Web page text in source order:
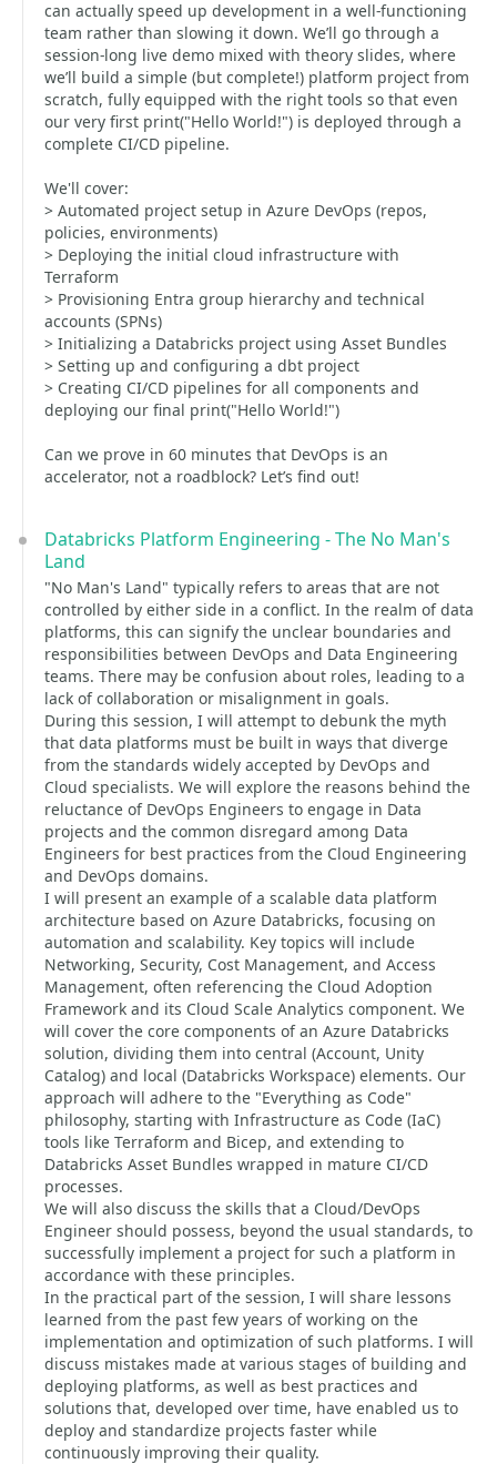
can actually speed up development in a well-functioning
team rather than slowing it down. We’ll go through a
session-long live demo mixed with theory slides, where
we’ll build a simple (but complete!) platform project from
scratch, fully equipped with the right tools so that even
our very first print("Hello World!") is deployed through a
complete CI/CD pipeline.
We'll cover:
> Automated project setup in Azure DevOps (repos,
policies, environments)
> Deploying the initial cloud infrastructure with
Terraform
> Provisioning Entra group hierarchy and technical
accounts (SPNs)
> Initializing a Databricks project using Asset Bundles
> Setting up and configuring a dbt project
> Creating CI/CD pipelines for all components and
deploying our final print("Hello World!")
Can we prove in 60 minutes that DevOps is an
accelerator, not a roadblock? Let’s find out!
Databricks Platform Engineering - The No Man's
Land
"No Man's Land" typically refers to areas that are not
controlled by either side in a conflict. In the realm of data
platforms, this can signify the unclear boundaries and
responsibilities between DevOps and Data Engineering
teams. There may be confusion about roles, leading to a
lack of collaboration or misalignment in goals.
During this session, I will attempt to debunk the myth
that data platforms must be built in ways that diverge
from the standards widely accepted by DevOps and
Cloud specialists. We will explore the reasons behind the
reluctance of DevOps Engineers to engage in Data
projects and the common disregard among Data
Engineers for best practices from the Cloud Engineering
and DevOps domains.
I will present an example of a scalable data platform
architecture based on Azure Databricks, focusing on
automation and scalability. Key topics will include
Networking, Security, Cost Management, and Access
Management, often referencing the Cloud Adoption
Framework and its Cloud Scale Analytics component. We
will cover the core components of an Azure Databricks
solution, dividing them into central (Account, Unity
Catalog) and local (Databricks Workspace) elements. Our
approach will adhere to the "Everything as Code"
philosophy, starting with Infrastructure as Code (IaC)
tools like Terraform and Bicep, and extending to
Databricks Asset Bundles wrapped in mature CI/CD
processes.
We will also discuss the skills that a Cloud/DevOps
Engineer should possess, beyond the usual standards, to
successfully implement a project for such a platform in
accordance with these principles.
In the practical part of the session, I will share lessons
learned from the past few years of working on the
implementation and optimization of such platforms. I will
discuss mistakes made at various stages of building and
deploying platforms, as well as best practices and
solutions that, developed over time, have enabled us to
deploy and standardize projects faster while
continuously improving their quality.